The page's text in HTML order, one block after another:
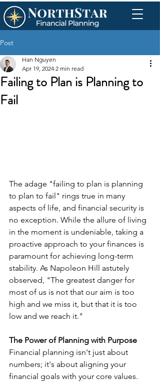
Post
Failing to Plan is Planning to
Fail
Han Nguyen
Apr 19, 2024 2 min read
The adage "failing to plan is planning
to plan to fail" rings true in many
aspects of life, and financial security is
no exception. While the allure of living
in the moment is undeniable, taking a
proactive approach to your finances is
paramount for achieving long-term
stability. As Napoleon Hill astutely
observed, "The greatest danger for
most of us is not that our aim is too
high and we miss it, but that it is too
low and we reach it."
The Power of Planning with Purpose
Financial planning isn't just about
numbers; it's about aligning your
financial goals with your core values.